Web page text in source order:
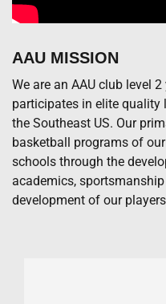
AAU MISSION
We are an AAU club level
participates in elite quality
the Southeast US. Our
basketball programs of
schools through the
academics,
development of our